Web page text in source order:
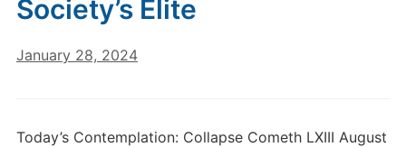
Society’s Elite
January 28, 2024
Today’s Contemplation: Collapse Cometh LXIII August